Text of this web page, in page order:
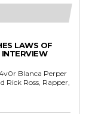
LAWS OF
INTERVIEW
Blanca Perper
Rick Ross, Rapper,